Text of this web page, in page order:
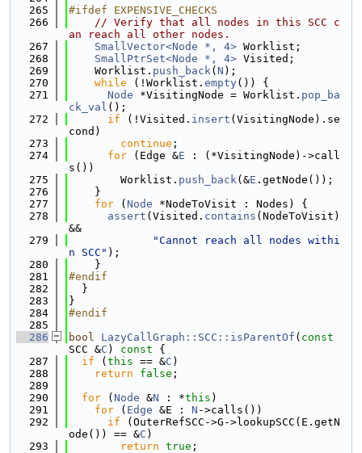
  265
#ifdef EXPENSIVE_CHECKS
  266
// Verify that all nodes in this SCC c
an reach all other nodes.
  267
SmallVector<Node *, 4> Worklist;
  268
SmallPtrSet<Node *, 4> Visited;
  269
    Worklist.
push_back( N );
  270
while (!Worklist. empty()) {
  271
Node *VisitingNode = Worklist. pop_ba
ck_val ();
  272
if (!Visited. insert (VisitingNode).se
cond)
  273
continue ;
  274
for (Edge &E : (*VisitingNode)->call
s())
  275
        Worklist.
push_back(&E .getNode());
  276
    }
  277
for ( Node *NodeToVisit : Nodes) {
  278
assert (Visited. contains (NodeToVisit)
&&
  279
"Cannot reach all nodes withi
n SCC" );
  280
    }
  281
#endif
  282
  }
  283
}
  284
#endif
  285
  286
bool LazyCallGraph::SCC::isParentOf ( const
SCC &C ) const {
  287
if ( this == &C )
  288
return false ;
  289
  290
for ( Node &N : *this )
  291
for ( Edge &E : N ->calls())
  292
if (OuterRefSCC->G->lookupSCC(E.getN
ode()) == &C )
  293
return true ;